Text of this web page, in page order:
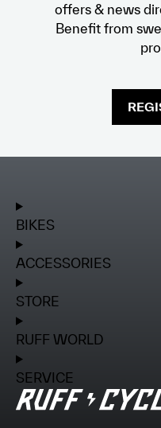
offers & news
Benefit from
BIKES
ACCESSORIES
STORE
RUFF WORLD
SERVICE